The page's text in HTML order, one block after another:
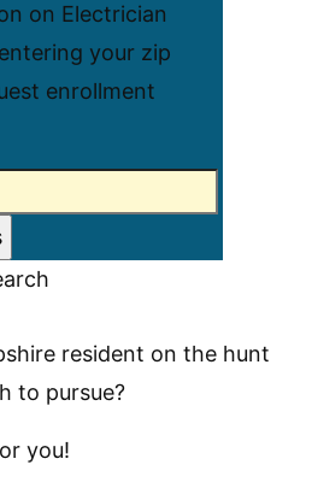
on Electrician
your zip
enrollment
resident on the hunt
to pursue?
you!